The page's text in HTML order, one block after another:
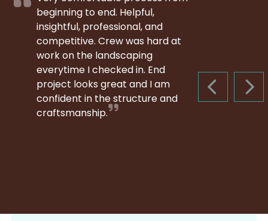
PREVIOUS
beginning to end. Helpful,
insightful, professional, and
competitive. Crew was hard at
work on the landscaping
everytime I checked in. End
project looks great and I am
confident in the structure and
craftsmanship.